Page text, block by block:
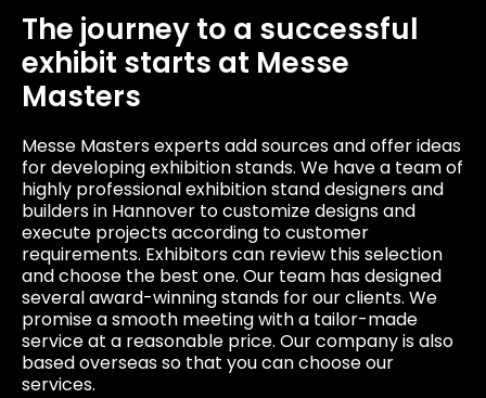
The journey to a successful
exhibit starts at Messe
Masters
Messe Masters experts add sources and offer ideas
for developing exhibition stands. We have a team of
highly professional exhibition stand designers and
builders in Hannover to customize designs and
execute projects according to customer
requirements. Exhibitors can review this selection
and choose the best one. Our team has designed
several award-winning stands for our clients. We
promise a smooth meeting with a tailor-made
service at a reasonable price. Our company is also
based overseas so that you can choose our
services.